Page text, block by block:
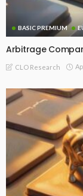
BASIC PREMIUM
Arbitrage
CLO Research